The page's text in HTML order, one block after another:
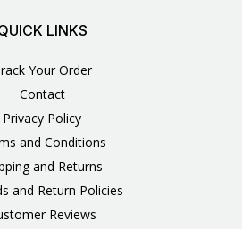
LINKS
Your Order
Contact
Privacy Policy
and Conditions
and Returns
and Return Policies
Reviews